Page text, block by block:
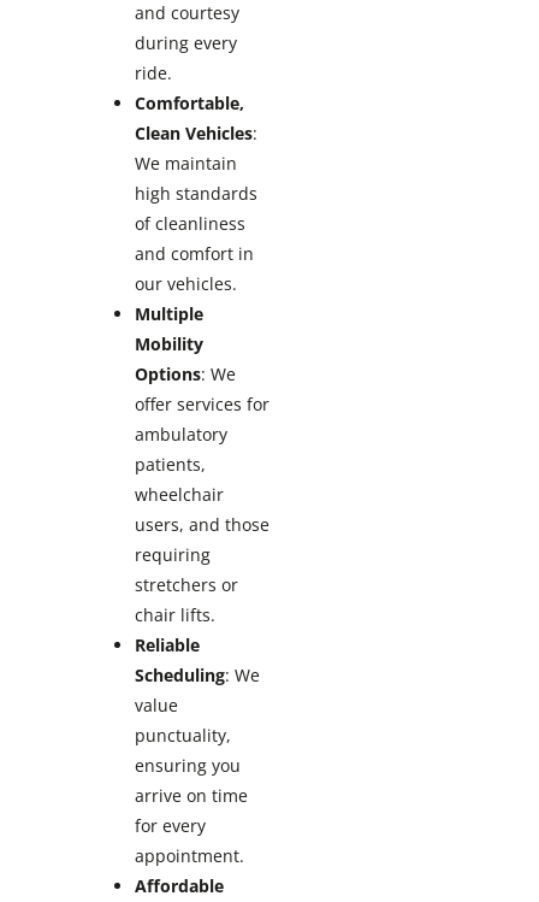
and courtesy
during every
ride.
Comfortable,
Clean Vehicles:
We maintain
high standards
of cleanliness
and comfort in
our vehicles.
Multiple
Mobility
Options: We
offer services for
ambulatory
patients,
wheelchair
users, and those
requiring
stretchers or
chair lifts.
Reliable
Scheduling: We
value
punctuality,
ensuring you
arrive on time
for every
appointment.
Affordable